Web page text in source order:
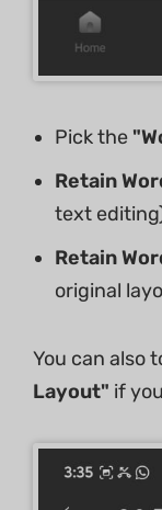
Pick the
Retain
text
Retain
original
You can also
Layout" if